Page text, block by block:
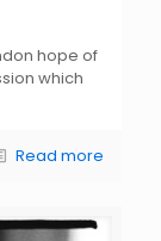
hope of
which
Read more